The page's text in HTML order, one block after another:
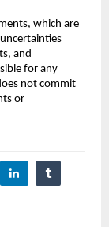
which are
and
for any
not commit
or